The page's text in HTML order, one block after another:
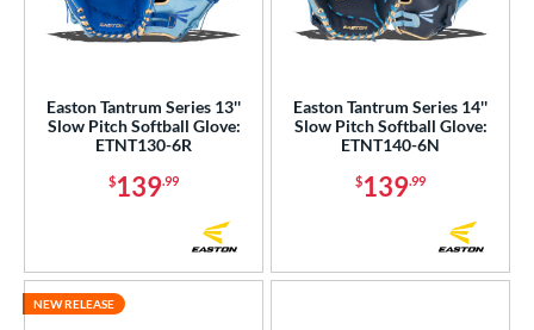
Easton Tantrum Series 13''
Slow Pitch Softball Glove:
ETNT130-6R
$139.99
Easton Tantrum Series 14''
Slow Pitch Softball Glove:
ETNT140-6N
$139.99
NEW RELEASE